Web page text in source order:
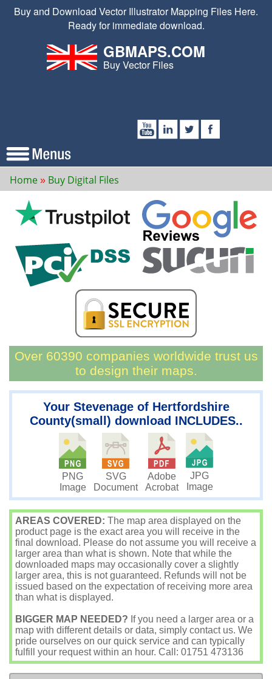
Buy and Download Vector Illustrator Mapping Files Here.
Ready for immediate download.
GBMAPS.COM
Buy Vector Files
Home Buy Digital Files
Over 60390 companies worldwide trust us
to design their maps.
Your Stevenage of Hertfordshire
County(small) download INCLUDES..
PNG
Image
SVG
Document
Adobe
Acrobat
JPG
Image
AREAS COVERED: The map area displayed on the
product page is the exact area you will receive in the
final download. Please do not assume you will receive a
larger area than what is shown. Note that while the
downloaded maps may occasionally cover a slightly
larger area, this is not guaranteed. Refunds will not be
issued based on the expectation of receiving more area
than what is displayed.
BIGGER MAP NEEDED? If you need a larger area or a
map with different details or data, simply contact us. We
pride ourselves on our quick service and can typically
fulfill your request within an hour. Call: 01751 473136